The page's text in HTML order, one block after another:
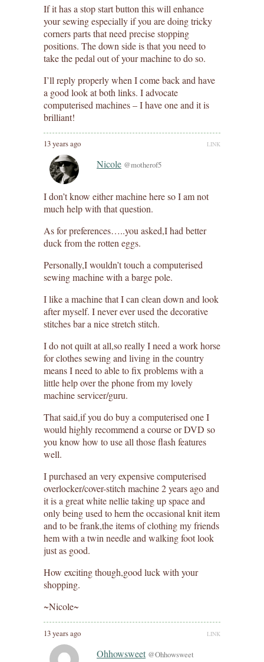
If it has a stop start button this will enhance
your sewing especially if you are doing tricky
corners parts that need precise stopping
positions. The down side is that you need to
take the pedal out of your machine to do so.
I’ll reply properly when I come back and have
a good look at both links. I advocate
computerised machines – I have one and it is
brilliant!
13 years ago LINK
Nicole @motherof5
I don’t know either machine here so I am not
much help with that question.
As for preferences…..you asked,I had better
duck from the rotten eggs.
Personally,I wouldn’t touch a computerised
sewing machine with a barge pole.
I like a machine that I can clean down and look
after myself. I never ever used the decorative
stitches bar a nice stretch stitch.
I do not quilt at all,so really I need a work horse
for clothes sewing and living in the country
means I need to able to fix problems with a
little help over the phone from my lovely
machine servicer/guru.
That said,if you do buy a computerised one I
would highly recommend a course or DVD so
you know how to use all those flash features
well.
I purchased an very expensive computerised
overlocker/cover-stitch machine 2 years ago and
it is a great white nellie taking up space and
only being used to hem the occasional knit item
and to be frank,the items of clothing my friends
hem with a twin needle and walking foot look
just as good.
How exciting though,good luck with your
shopping.
~Nicole~
13 years ago LINK
Ohhowsweet @Ohhowsweet